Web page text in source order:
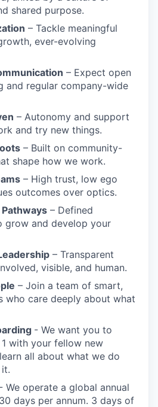
shared purpose.
– Tackle meaningful
ever-evolving
– Expect open
and regular company-wide
– Autonomy and support
and try new things.
– Built on community-
shape how we work.
– High trust, low ego
outcomes over optics.
– Defined
grow and develop your
– Transparent
visible, and human.
– Join a team of smart,
who care deeply about what
- We want you to
with your fellow new
learn all about what we do
- We operate a global annual
days per annum. 3 days of